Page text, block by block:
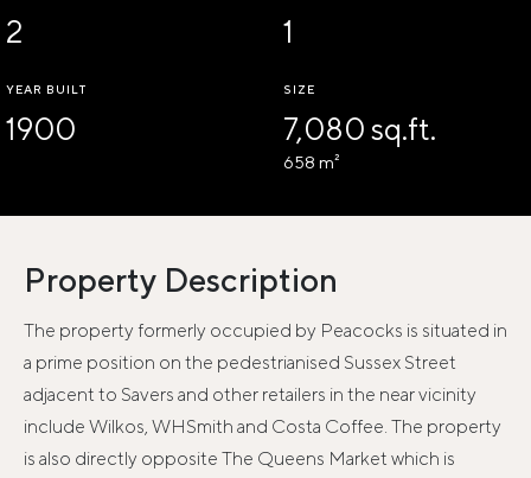
2 1
YEAR BUILT
1900
SIZE
7,080 sq.ft.
658 m²
Property Description
The property formerly occupied by Peacocks is situated in
a prime position on the pedestrianised Sussex Street
adjacent to Savers and other retailers in the near vicinity
include Wilkos, WHSmith and Costa Coffee. The property
is also directly opposite The Queens Market which is